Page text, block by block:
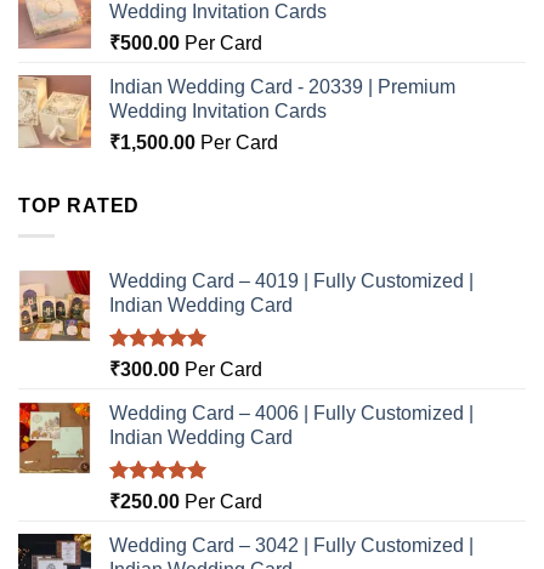
Wedding Invitation Cards
₹500.00 Per Card
Indian Wedding Card - 20339 | Premium
Wedding Invitation Cards
₹1,500.00 Per Card
TOP RATED
Wedding Card – 4019 | Fully Customized |
Indian Wedding Card
Rated5.00
₹300.00 Per Card
Wedding Card – 4006 | Fully Customized |
Indian Wedding Card
Rated5.00
₹250.00 Per Card
Wedding Card – 3042 | Fully Customized |